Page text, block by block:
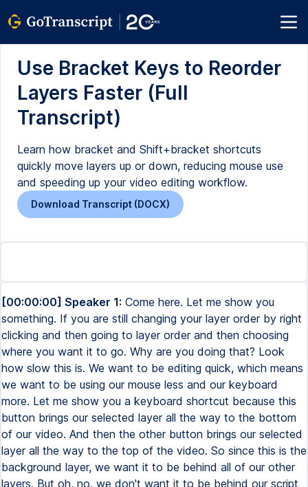
Use Bracket Keys to Reorder
Layers Faster (Full
Transcript)
Learn how bracket and Shift+bracket shortcuts
quickly move layers up or down, reducing mouse use
and speeding up your video editing workflow.
Download Transcript (DOCX)
[00:00:00] Speaker 1: Come here. Let me show you
something. If you are still changing your layer order by right
clicking and then going to layer order and then choosing
where you want it to go. Why are you doing that? Look
how slow this is. We want to be editing quick, which means
we want to be using our mouse less and our keyboard
more. Let me show you a keyboard shortcut because this
button brings our selected layer all the way to the bottom
of our video. And then the other button brings our selected
layer all the way to the top of the video. So since this is the
background layer, we want it to be behind all of our other
layers. But oh, no, we don't want it to be behind our script